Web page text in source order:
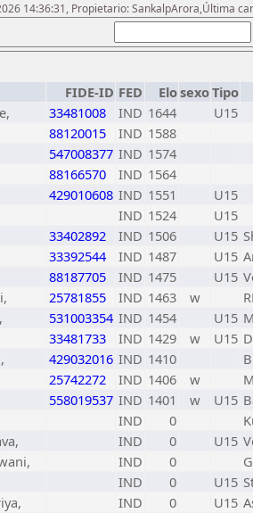
14:36:31, Propietario: SankalpArora,Última
FIDE-ID FED ElosexoTipo
33481008 IND 1644
U15
88120015 IND 1588
547008377 IND 1574
88166570 IND 1564
429010608 IND 1551
U15
IND 1524
U15
33402892 IND 1506 U15
33392544 IND 1487 U15
88187705 IND 1475 U15
25781855 IND 1463 w
531003354 IND 1454 U15
33481733 IND 1429 w U15
429032016 IND 1410
25742272 IND 1406 w
558019537 IND 1401 w U15
IND 0
IND 0 U15
IND 0
IND 0 U15
IND 0 U15